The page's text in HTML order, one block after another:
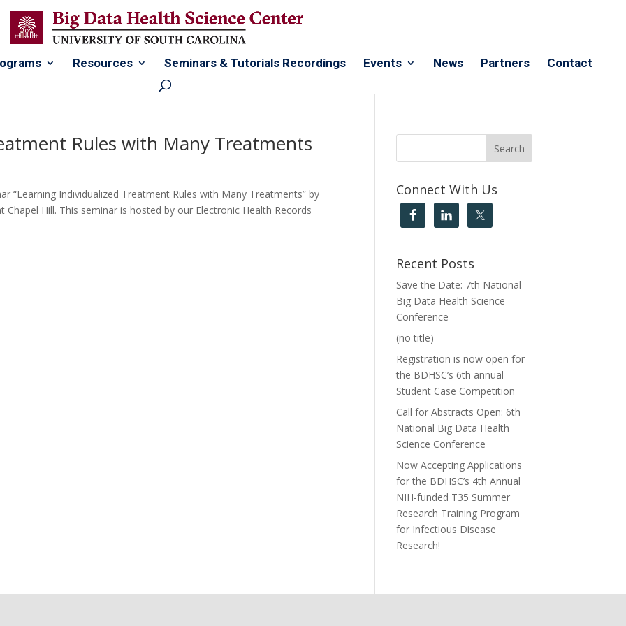
Resources Seminars & Tutorials Recordings Events News Partners Contact
Rules with Many Treatments
“Learning Individualized Treatment Rules with Many Treatments” by
Hill. This seminar is hosted by our Electronic Health Records
Connect With Us
Recent Posts
Save the Date: 7th National
Big Data Health Science
Conference
(no title)
Registration is now open for
the BDHSC’s 6th annual
Student Case Competition
Call for Abstracts Open: 6th
National Big Data Health
Science Conference
Now Accepting Applications
for the BDHSC’s 4th Annual
NIH-funded T35 Summer
Research Training Program
for Infectious Disease
Research!